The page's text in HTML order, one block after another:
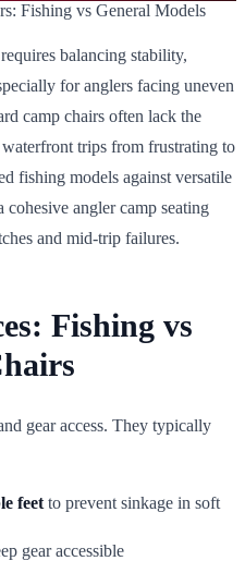
balancing stability,
for anglers facing uneven
camp chairs often lack the
trips from frustrating to
fishing models against versatile
angler camp seating
and mid-trip failures.
Fishing vs
gear access. They typically
feet to prevent sinkage in soft
gear accessible